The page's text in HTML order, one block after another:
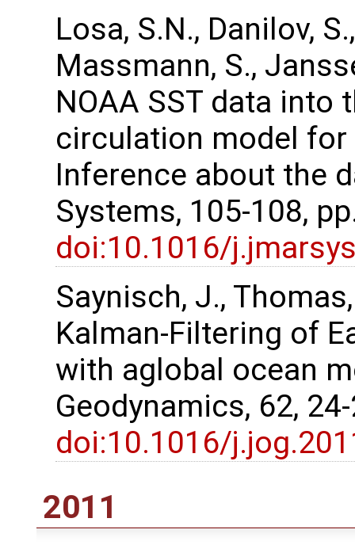
Losa, S.N., Danilov,
Massmann, S.,
NOAA SST data into
circulation model for
Inference about the
Systems, 105-108,
doi:10.1016/
Saynisch, J.,
Kalman‐Filtering of
with aglobal ocean
Geodynamics, 62,
doi:10.1016/
2011